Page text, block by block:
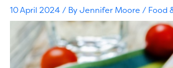
10 April 2024/ ByJennifer Moore / Food